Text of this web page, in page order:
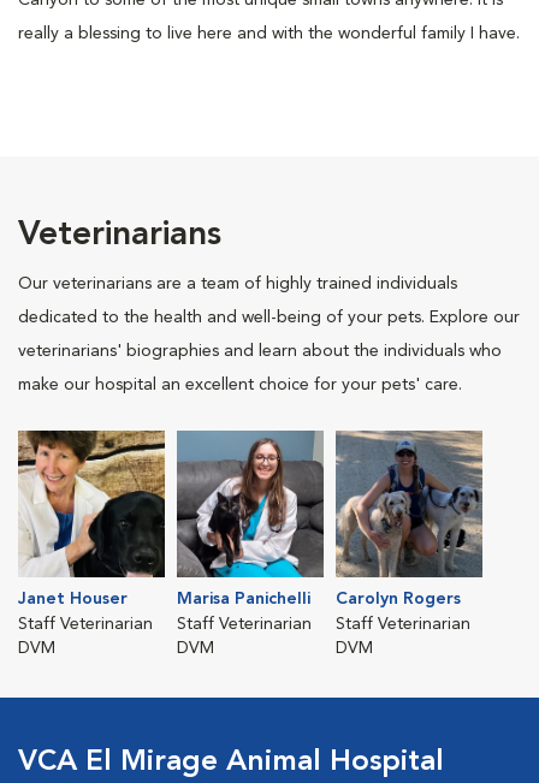
really a blessing to live here and with the wonderful family I have.
Veterinarians
Our veterinarians are a team of highly trained individuals
dedicated to the health and well-being of your pets. Explore our
veterinarians' biographies and learn about the individuals who
make our hospital an excellent choice for your pets' care.
Janet Houser
Staff Veterinarian
DVM
Marisa Panichelli
Staff Veterinarian
DVM
Carolyn Rogers
Staff Veterinarian
DVM
VCA El Mirage Animal Hospital